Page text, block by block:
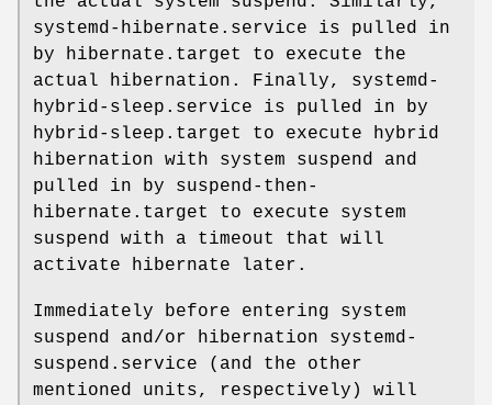
systemd-hibernate.service is pulled in
by hibernate.target to execute the
actual hibernation. Finally, systemd-
hybrid-sleep.service is pulled in by
hybrid-sleep.target to execute hybrid
hibernation with system suspend and
pulled in by suspend-then-
hibernate.target to execute system
suspend with a timeout that will
activate hibernate later.
Immediately before entering system
suspend and/or hibernation systemd-
suspend.service (and the other
mentioned units, respectively) will